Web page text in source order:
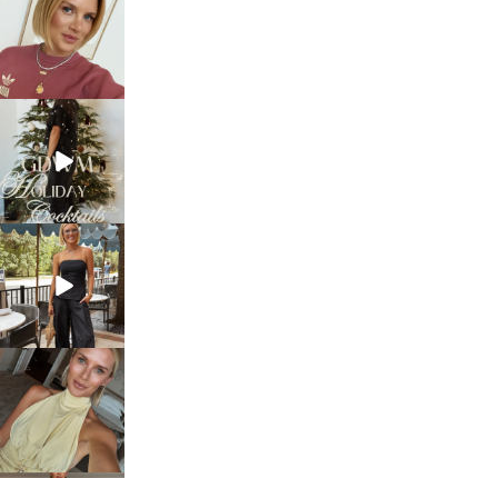
Dec 14
sosageblog
Dec 5
sosageblog
Oct 9
sosageblog
Oct 7